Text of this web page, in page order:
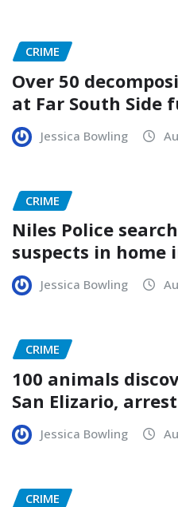
CRIME
Over 50
at Far South Side
Jessica Bowling
CRIME
Niles Police
suspects in home
Jessica Bowling
CRIME
100 animals
San Elizario,
Jessica Bowling
CRIME